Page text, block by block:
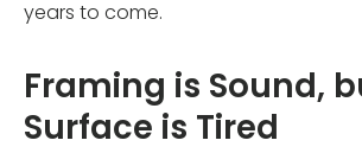
years to come.
Framing is Sound,
Surface is Tired